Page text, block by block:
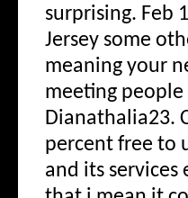
surprising. Feb
Jersey some
meaning your
meeting
Dianathalia23.
percent free to
and its